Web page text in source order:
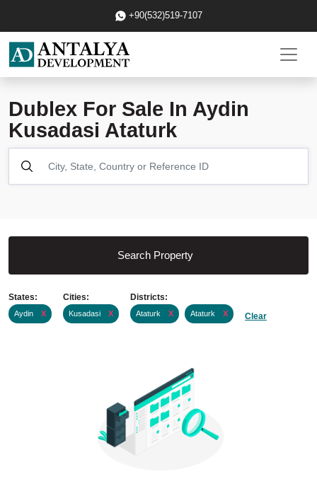
+90(532)519-7107
Dublex For Sale In Aydin
Kusadasi Ataturk
Search Property
States:
Aydin X
Cities:
Kusadasi X
Districts:
Ataturk X Ataturk X Clear